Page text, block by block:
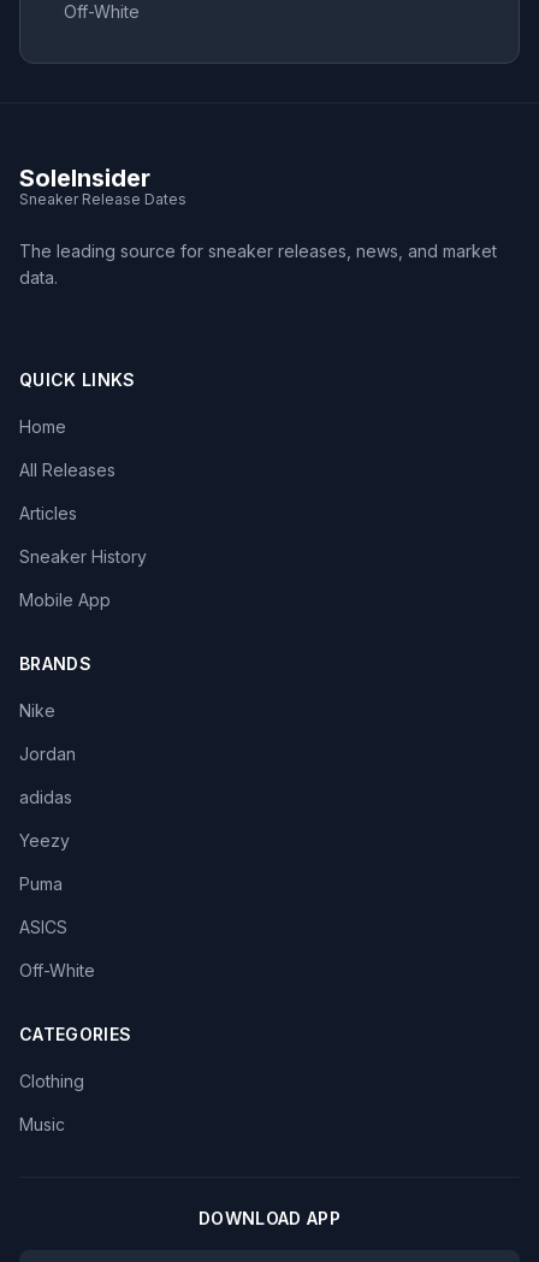
Off-White
SoleInsider
Sneaker Release Dates
The leading source for sneaker releases, news, and market
data.
QUICK LINKS
Home
All Releases
Articles
Sneaker History
Mobile App
BRANDS
Nike
Jordan
adidas
Yeezy
Puma
ASICS
Off-White
CATEGORIES
Clothing
Music
DOWNLOAD APP